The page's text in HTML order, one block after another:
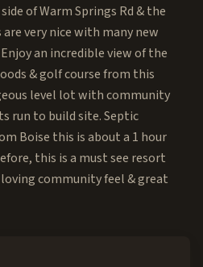
of Warm Springs Rd & the
very nice with many new
an incredible view of the
& golf course from this
level lot with community
run to build site. Septic
Boise this is about a 1 hour
this is a must see resort
community feel & great